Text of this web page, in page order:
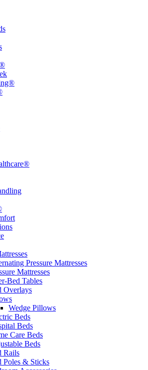
Pressure Mattresses
Mattresses
Bed Tables
Overlays
Wedge Pillows
Beds
Beds
Care Beds
Beds
Rails
Poles & Sticks